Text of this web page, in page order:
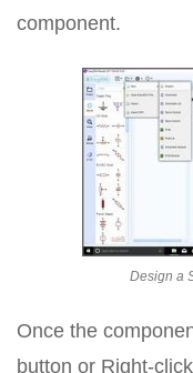
component.
Design a
Once the
button or Right-